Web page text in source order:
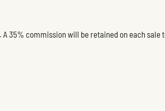
35% commission will be retained on each sale